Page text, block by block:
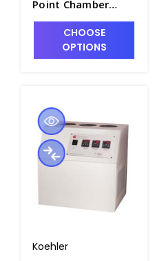
Point Chamber
without Inlet and
Outlet Connections
- P2240-1
CHOOSE
OPTIONS
Koehler